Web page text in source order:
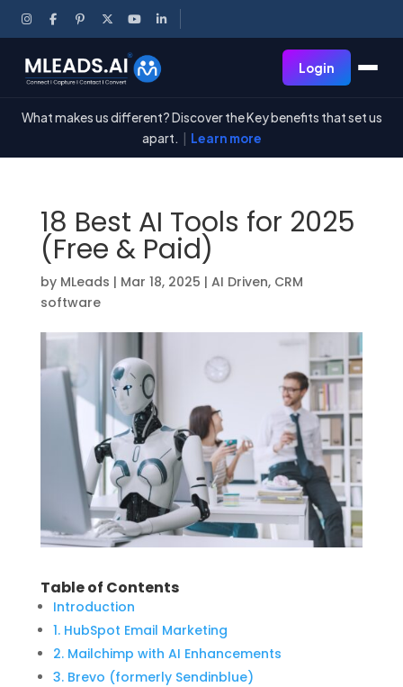
Login
What makes us different? Discover the Key benefits that set us
apart.
Learn more
18 Best AI Tools for 2025
(Free & Paid)
by MLeads | Mar 18, 2025 | AI Driven, CRM
software
Table of Contents
Introduction
1. HubSpot Email Marketing
2. Mailchimp with AI Enhancements
3. Brevo (formerly Sendinblue)